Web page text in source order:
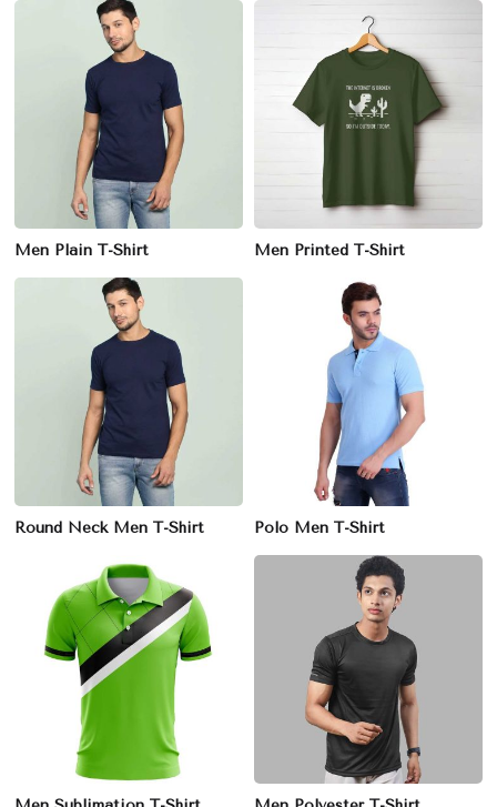
Men Plain T-Shirt Men Printed T-Shirt
Round Neck Men T-Shirt Polo Men T-Shirt